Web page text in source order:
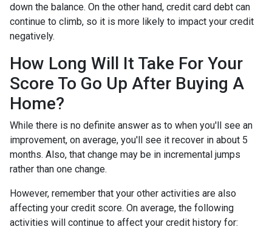
down the balance. On the other hand, credit card debt can
continue to climb, so it is more likely to impact your credit
negatively.
How Long Will It Take For Your
Score To Go Up After Buying A
Home?
While there is no definite answer as to when you'll see an
improvement, on average, you'll see it recover in about 5
months. Also, that change may be in incremental jumps
rather than one change.
However, remember that your other activities are also
affecting your credit score. On average, the following
activities will continue to affect your credit history for: